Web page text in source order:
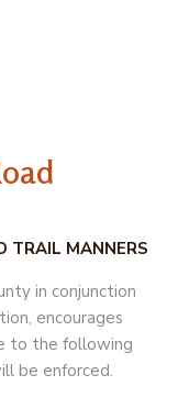
TRAIL MANNERS
in conjunction
encourages
to the following
be enforced.